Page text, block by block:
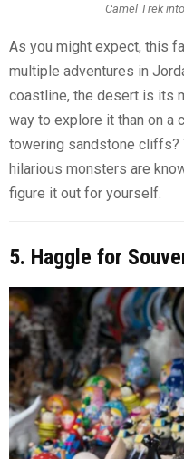
Camel Trek
As you might expect, this
multiple adventures in
coastline, the desert is its
way to explore it than on a
towering sandstone cliffs?
hilarious monsters are
figure it out for yourself.
5. Haggle for